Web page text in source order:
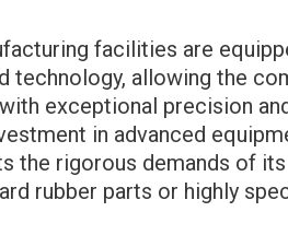
facilities are
technology, allowing the
exceptional precision
in advanced
the rigorous demands of
rubber parts or highly